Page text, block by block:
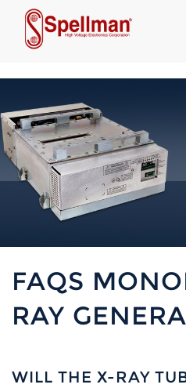
FAQS
RAY
WILL THE X-RAY